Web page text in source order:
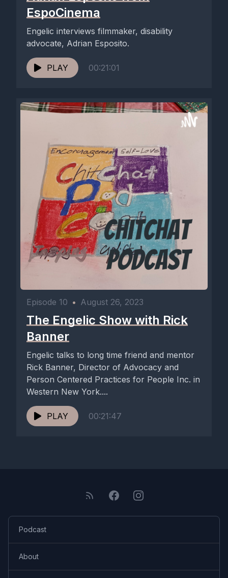
EspoCinema
Engelic interviews filmmaker, disability
advocate, Adrian Esposito.
PLAY 00:21:01
Episode 10 • August 26, 2023
The Engelic Show with Rick
Banner
Engelic talks to long time friend and mentor
Rick Banner, Director of Advocacy and
Person Centered Practices for People Inc. in
Western New York....
PLAY 00:21:47
Podcast
About